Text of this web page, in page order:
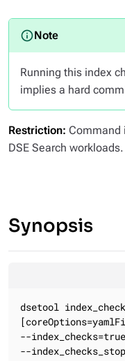
Running this index
implies a hard
Restriction: Command
DSE Search workloads.
Synopsis
dsetool
--
--